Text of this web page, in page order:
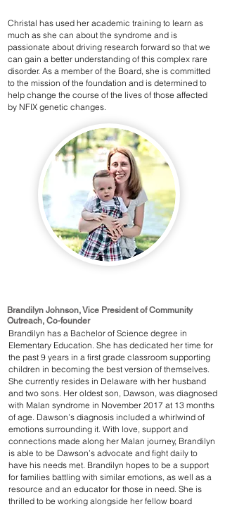
Christal has used her academic training to learn as
much as she can about the syndrome and is
passionate about driving research forward so that we
can gain a better understanding of this complex rare
disorder. As a member of the Board, she is committed
to the mission of the foundation and is determined to
help change the course of the lives of those affected
by NFIX genetic changes.
Brandilyn Johnson, Vice President of Community
Outreach, Co-founder
Brandilyn has a Bachelor of Science degree in
Elementary Education. She has dedicated her time for
the past 9 years in a first grade classroom supporting
children in becoming the best version of themselves.
She currently resides in Delaware with her husband
and two sons. Her oldest son, Dawson, was diagnosed
with Malan syndrome in November 2017 at 13 months
of age. Dawson’s diagnosis included a whirlwind of
emotions surrounding it. With love, support and
connections made along her Malan journey, Brandilyn
is able to be Dawson’s advocate and fight daily to
have his needs met. Brandilyn hopes to be a support
for families battling with similar emotions, as well as a
resource and an educator for those in need. She is
thrilled to be working alongside her fellow board